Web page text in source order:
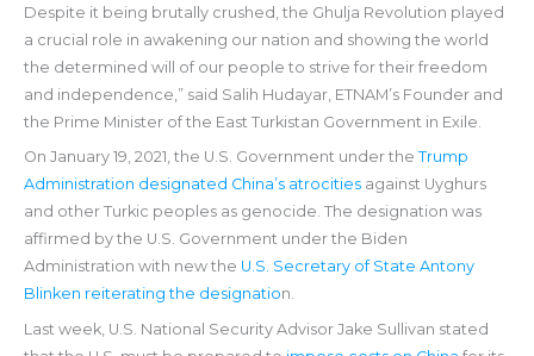
Despite it being brutally crushed, the Ghulja Revolution played
a crucial role in awakening our nation and showing the world
the determined will of our people to strive for their freedom
and independence,” said Salih Hudayar, ETNAM’s Founder and
the Prime Minister of the East Turkistan Government in Exile.
On January 19, 2021, the U.S. Government under the Trump
Administration designated China’s atrocitiesagainst Uyghurs
and other Turkic peoples as genocide. The designation was
affirmed by the U.S. Government under the Biden
Administration with new the U.S. Secretary of State Antony
Blinken reiterating the designation.
Last week, U.S. National Security Advisor Jake Sullivan stated